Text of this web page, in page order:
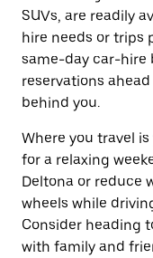
SUVs, are readily
hire needs or trips
same-day car-hire
reservations
behind you.
Where you travel
for a relaxing
Deltona or reduce
wheels while
Consider heading
with family and